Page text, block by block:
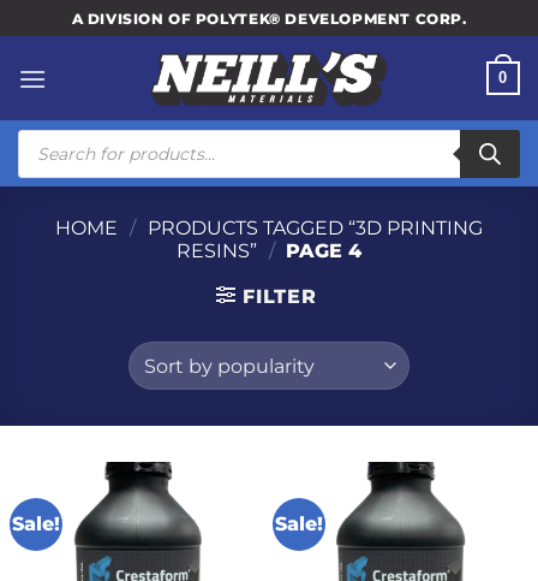
to
content
A DIVISION OF POLYTEK® DEVELOPMENT CORP.
0
Products
search
HOME / PRODUCTS TAGGED “3D PRINTING
RESINS” / PAGE 4
FILTER
Sale! Sale!